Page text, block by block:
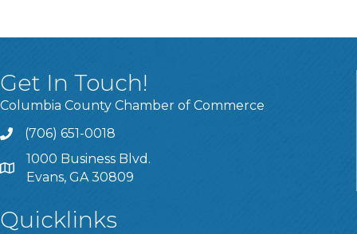
Get In Touch!
Columbia County Chamber of Commerce
Call
(706) 651-0018
Address & Map
1000 Business Blvd.
Evans, GA 30809
Quicklinks